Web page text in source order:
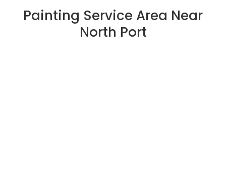
Painting Service Area Near
North Port